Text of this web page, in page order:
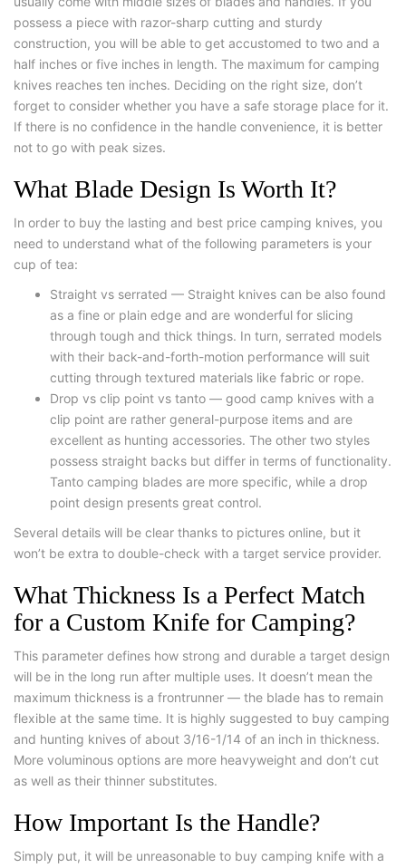
possess a piece with razor-sharp cutting and sturdy
construction, you will be able to get accustomed to two and a
half inches or five inches in length. The maximum for camping
knives reaches ten inches. Deciding on the right size, don’t
forget to consider whether you have a safe storage place for it.
If there is no confidence in the handle convenience, it is better
not to go with peak sizes.
What Blade Design Is Worth It?
In order to buy the lasting and best price camping knives, you
need to understand what of the following parameters is your
cup of tea:
Straight vs serrated — Straight knives can be also found
as a fine or plain edge and are wonderful for slicing
through tough and thick things. In turn, serrated models
with their back-and-forth-motion performance will suit
cutting through textured materials like fabric or rope.
Drop vs clip point vs tanto — good camp knives with a
clip point are rather general-purpose items and are
excellent as hunting accessories. The other two styles
possess straight backs but differ in terms of functionality.
Tanto camping blades are more specific, while a drop
point design presents great control.
Several details will be clear thanks to pictures online, but it
won’t be extra to double-check with a target service provider.
What Thickness Is a Perfect Match
for a Custom Knife for Camping?
This parameter defines how strong and durable a target design
will be in the long run after multiple uses. It doesn’t mean the
maximum thickness is a frontrunner — the blade has to remain
flexible at the same time. It is highly suggested to buy camping
and hunting knives of about 3/16-1/14 of an inch in thickness.
More voluminous options are more heavyweight and don’t cut
as well as their thinner substitutes.
How Important Is the Handle?
Simply put, it will be unreasonable to buy camping knife with a